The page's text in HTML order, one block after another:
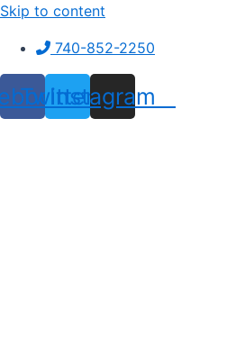
Skip to content
740-852-2250
Twitter
Instagram